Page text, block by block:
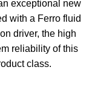
exceptional new
with a Ferro fluid
driver, the high
reliability of this
class.